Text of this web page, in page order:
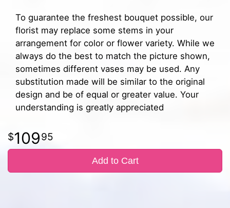
To guarantee the freshest bouquet possible, our
florist may replace some stems in your
arrangement for color or flower variety. While we
always do the best to match the picture shown,
sometimes different vases may be used. Any
substitution made will be similar to the original
design and be of equal or greater value. Your
understanding is greatly appreciated
10995
Add to Cart